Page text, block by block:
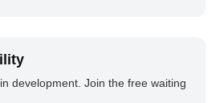
development. Join the free waiting